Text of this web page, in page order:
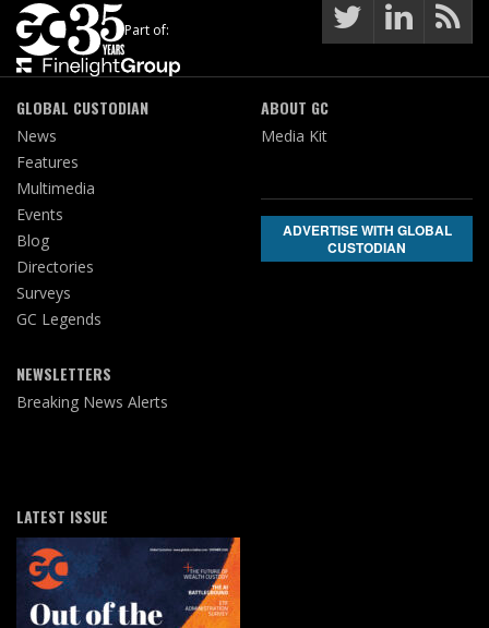
Part of:
GLOBAL CUSTODIAN
News
Features
Multimedia
Events
Blog
Directories
Surveys
GC Legends
NEWSLETTERS
Breaking News Alerts
ABOUT GC
Media Kit
ADVERTISE WITH GLOBAL
CUSTODIAN
LATEST ISSUE